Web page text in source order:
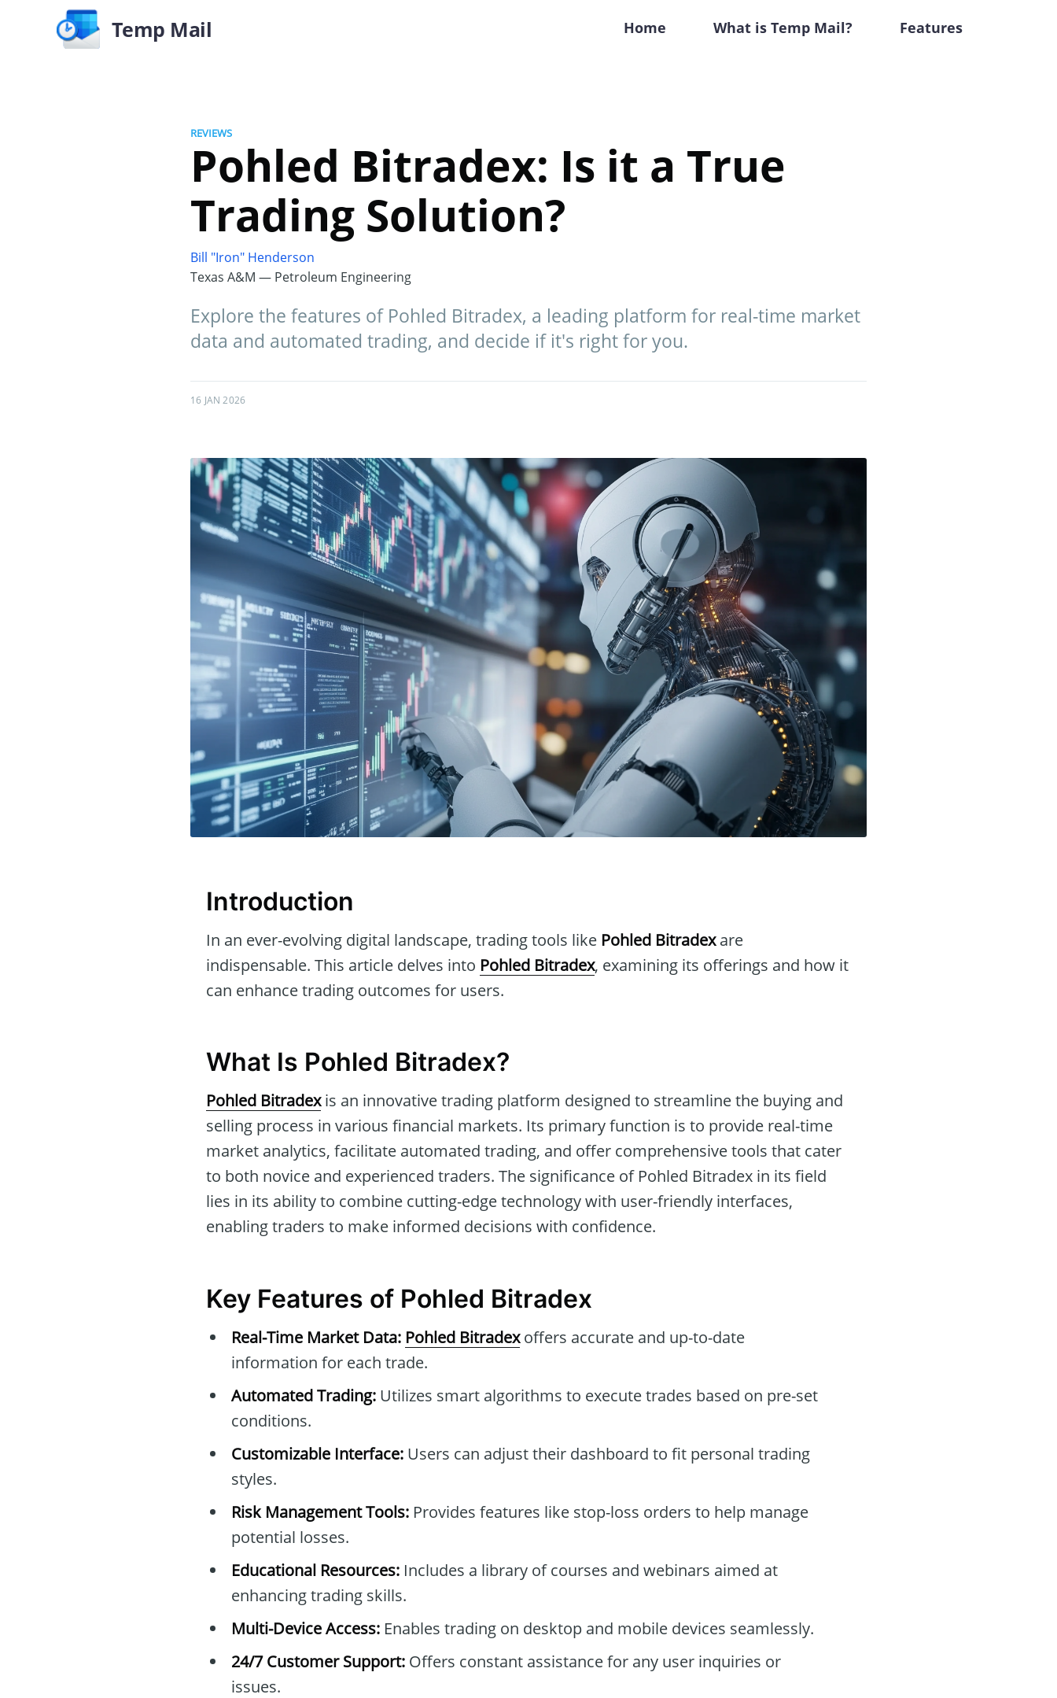
Temp Mail Home What is Temp Mail? Features
REVIEWS
Pohled Bitradex: Is it a True
Trading Solution?
Bill "Iron" Henderson
Texas A&M — Petroleum Engineering
Explore the features of Pohled Bitradex, a leading platform for real-time market
data and automated trading, and decide if it's right for you.
16 JAN 2026
Introduction
In an ever-evolving digital landscape, trading tools like Pohled Bitradexare
indispensable. This article delves into Pohled Bitradex, examining its offerings and how it
can enhance trading outcomes for users.
What Is Pohled Bitradex?
Pohled Bitradexis an innovative trading platform designed to streamline the buying and
selling process in various financial markets. Its primary function is to provide real-time
market analytics, facilitate automated trading, and offer comprehensive tools that cater
to both novice and experienced traders. The significance of Pohled Bitradex in its field
lies in its ability to combine cutting-edge technology with user-friendly interfaces,
enabling traders to make informed decisions with confidence.
Key Features of Pohled Bitradex
Real-Time Market Data: Pohled Bitradexoffers accurate and up-to-date
information for each trade.
Automated Trading: Utilizes smart algorithms to execute trades based on pre-set
conditions.
Customizable Interface: Users can adjust their dashboard to fit personal trading
styles.
Risk Management Tools: Provides features like stop-loss orders to help manage
potential losses.
Educational Resources: Includes a library of courses and webinars aimed at
enhancing trading skills.
Multi-Device Access: Enables trading on desktop and mobile devices seamlessly.
24/7 Customer Support: Offers constant assistance for any user inquiries or
issues.